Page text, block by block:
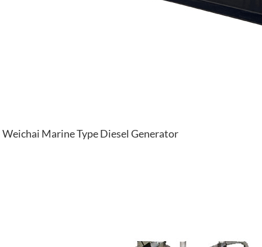
Weichai Marine Type Diesel Generator